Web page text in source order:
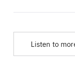
Listen to